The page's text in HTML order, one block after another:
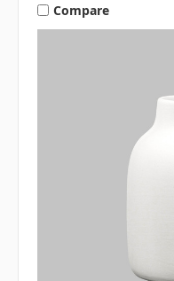
Compare